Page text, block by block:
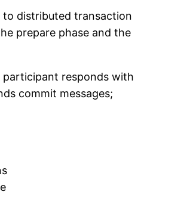
to distributed transaction
prepare phase and the
participant responds with
commit messages;